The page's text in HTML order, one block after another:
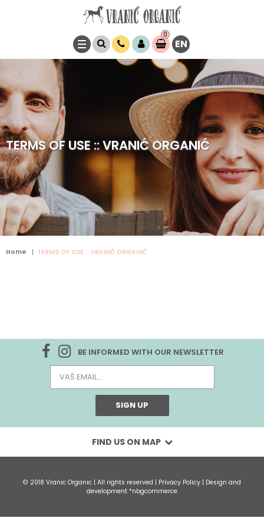
0
Item(s)
0,00
RSD
EN
TERMS OF USE :: VRANIĆ ORGANIĆ
Home TERMS OF USE :: VRANIĆ ORGANIĆ
BE INFORMED WITH OUR NEWSLETTER
SIGN UP
FIND US ON MAP
© 2018 Vranic Organic | All rights reserved | Privacy Policy | Design and
development *nbgcommerce